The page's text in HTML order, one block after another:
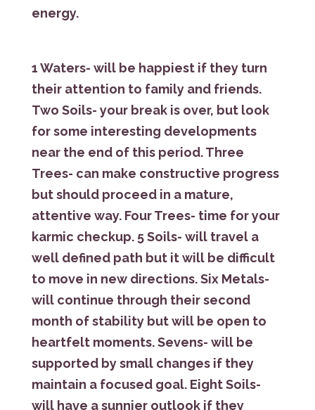
energy.
1 Waters- will be happiest if they turn
their attention to family and friends.
Two Soils- your break is over, but look
for some interesting developments
near the end of this period. Three
Trees- can make constructive progress
but should proceed in a mature,
attentive way. Four Trees- time for your
karmic checkup. 5 Soils- will travel a
well defined path but it will be difficult
to move in new directions. Six Metals-
will continue through their second
month of stability but will be open to
heartfelt moments. Sevens- will be
supported by small changes if they
maintain a focused goal. Eight Soils-
will have a sunnier outlook if they